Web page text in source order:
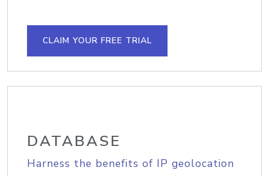
CLAIM YOUR FREE TRIAL
DATABASE
Harness the benefits of IP geolocation